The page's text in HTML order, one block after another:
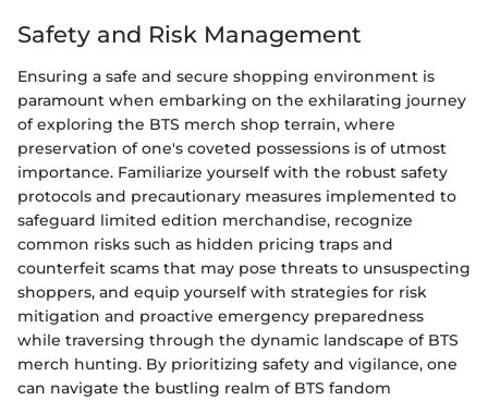
Safety and Risk Management
Ensuring a safe and secure shopping environment is
paramount when embarking on the exhilarating journey
of exploring the BTS merch shop terrain, where
preservation of one's coveted possessions is of utmost
importance. Familiarize yourself with the robust safety
protocols and precautionary measures implemented to
safeguard limited edition merchandise, recognize
common risks such as hidden pricing traps and
counterfeit scams that may pose threats to unsuspecting
shoppers, and equip yourself with strategies for risk
mitigation and proactive emergency preparedness
while traversing through the dynamic landscape of BTS
merch hunting. By prioritizing safety and vigilance, one
can navigate the bustling realm of BTS fandom